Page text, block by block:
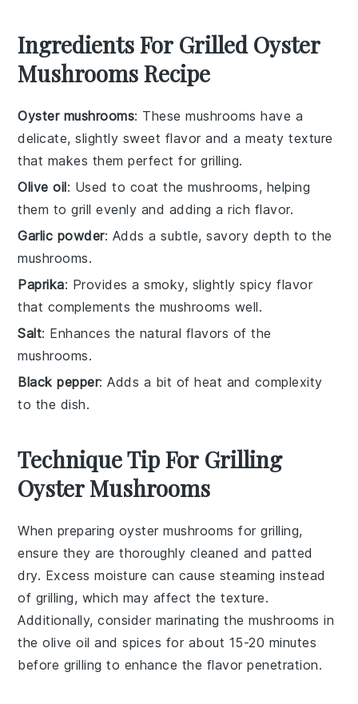
Ingredients For Grilled Oyster
Mushrooms Recipe
Oyster mushrooms: These mushrooms have a
delicate, slightly sweet flavor and a meaty texture
that makes them perfect for grilling.
Olive oil: Used to coat the mushrooms, helping
them to grill evenly and adding a rich flavor.
Garlic powder: Adds a subtle, savory depth to the
mushrooms.
Paprika: Provides a smoky, slightly spicy flavor
that complements the mushrooms well.
Salt: Enhances the natural flavors of the
mushrooms.
Black pepper: Adds a bit of heat and complexity
to the dish.
Technique Tip For Grilling
Oyster Mushrooms
When preparing oyster mushrooms for grilling,
ensure they are thoroughly cleaned and patted
dry. Excess moisture can cause steaming instead
of grilling, which may affect the texture.
Additionally, consider marinating the mushrooms in
theolive oil and spices for about 15-20 minutes
before grilling to enhance the flavor penetration.